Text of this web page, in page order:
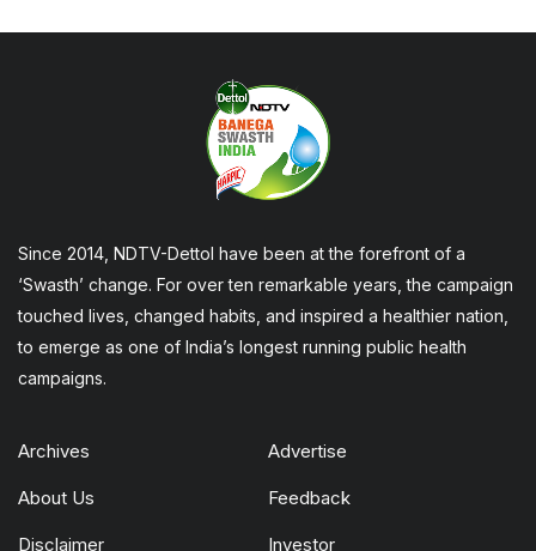
Since 2014, NDTV-Dettol have been at the forefront of a
‘Swasth’ change. For over ten remarkable years, the campaign
touched lives, changed habits, and inspired a healthier nation,
to emerge as one of India’s longest running public health
campaigns.
Archives Advertise
About Us Feedback
Disclaimer Investor